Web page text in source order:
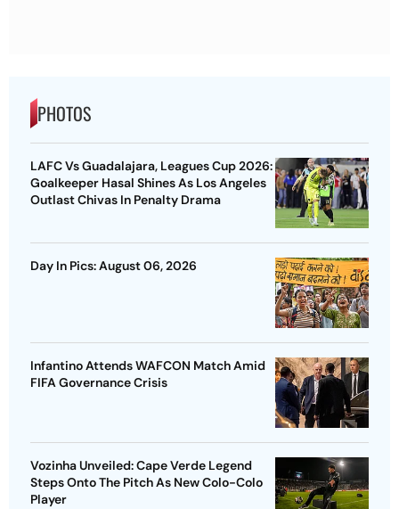
PHOTOS
LAFC Vs Guadalajara, Leagues Cup 2026:
Goalkeeper Hasal Shines As Los Angeles
Outlast Chivas In Penalty Drama
Day In Pics: August 06, 2026
Infantino Attends WAFCON Match Amid
FIFA Governance Crisis
Vozinha Unveiled: Cape Verde Legend
Steps Onto The Pitch As New Colo-Colo
Player